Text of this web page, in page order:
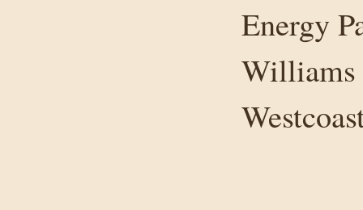
Energy
Williams